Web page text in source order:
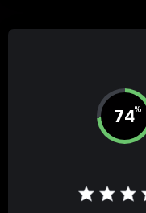
74%